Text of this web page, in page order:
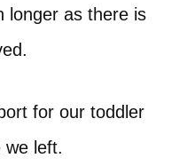
longer as there is
for our toddler
we left.